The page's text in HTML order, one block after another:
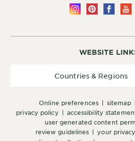
WEBSITE
online preferences sitemap
privacy policy
accessibility
user generated content
review guidelines
your
Countries & Regions